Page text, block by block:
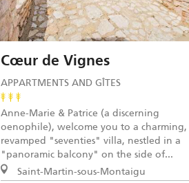
Cœur de Vignes
APPARTMENTS AND GÎTES
Anne-Marie & Patrice (a discerning
oenophile), welcome you to a charming,
revamped "seventies" villa, nestled in a
"panoramic balcony" on the side of...
Saint-Martin-sous-Montaigu